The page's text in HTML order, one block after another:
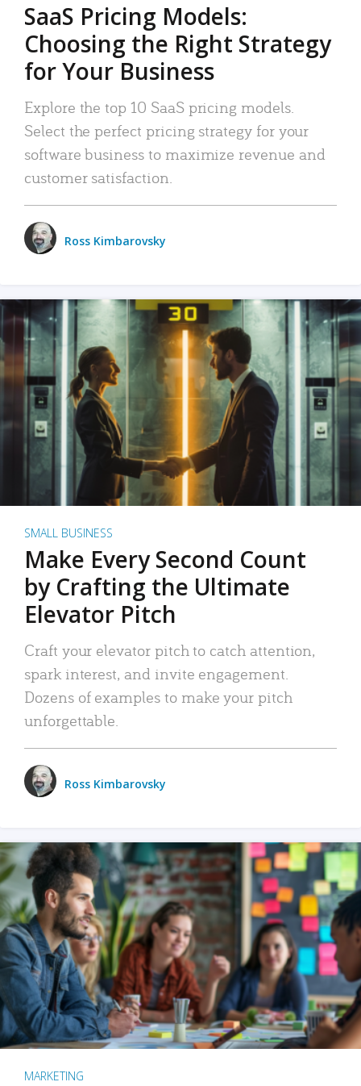
SaaS Pricing Models:
Choosing the Right Strategy
for Your Business
Explore the top 10 SaaS pricing models.
Select the perfect pricing strategy for your
software business to maximize revenue and
customer satisfaction.
Ross Kimbarovsky
SMALL BUSINESS
Make Every Second Count
by Crafting the Ultimate
Elevator Pitch
Craft your elevator pitch to catch attention,
spark interest, and invite engagement.
Dozens of examples to make your pitch
unforgettable.
Ross Kimbarovsky
MARKETING